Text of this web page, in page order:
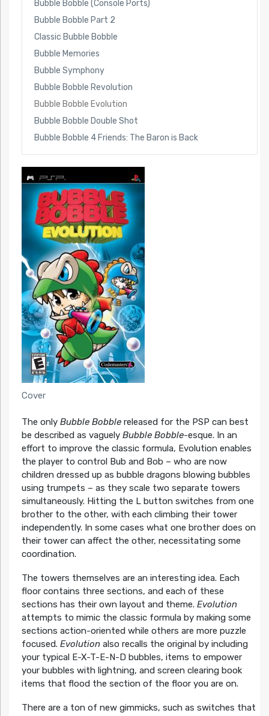
Bubble Bobble (Console Ports)
Bubble Bobble Part 2
Classic Bubble Bobble
Bubble Memories
Bubble Symphony
Bubble Bobble Revolution
Bubble Bobble Evolution
Bubble Bobble Double Shot
Bubble Bobble 4 Friends: The Baron is Back
Cover
The only Bubble Bobblereleased for the PSP can best
be described as vaguely Bubble Bobble-esque. In an
effort to improve the classic formula, Evolution enables
the player to control Bub and Bob – who are now
children dressed up as bubble dragons blowing bubbles
using trumpets – as they scale two separate towers
simultaneously. Hitting the L button switches from one
brother to the other, with each climbing their tower
independently. In some cases what one brother does on
their tower can affect the other, necessitating some
coordination.
The towers themselves are an interesting idea. Each
floor contains three sections, and each of these
sections has their own layout and theme. Evolution
attempts to mimic the classic formula by making some
sections action-oriented while others are more puzzle
focused. Evolution also recalls the original by including
your typical E-X-T-E-N-D bubbles, items to empower
your bubbles with lightning, and screen clearing book
items that flood the section of the floor you are on.
There are a ton of new gimmicks, such as switches that